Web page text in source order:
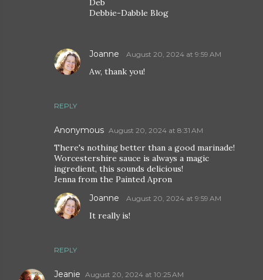
REPLY
Deb
Debbie-Dabble Blog
Joanne August 20, 2024 at 9:59 AM
Aw, thank you!
Anonymous August 20, 2024 at 8:31 AM
There's nothing better than a good marinade!
Worcestershire sauce is always a magic
ingredient, this sounds delicious!
Jenna from the Painted Apron
REPLY
Joanne August 20, 2024 at 9:59 AM
It really is!
Jeanie August 20, 2024 at 10:25 AM